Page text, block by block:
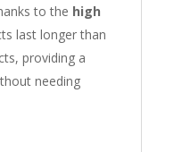
to the high
last longer than
providing a
needing